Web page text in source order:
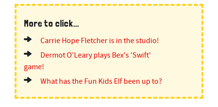
More to click...
Carrie Hope Fletcher is in the studio!
Dermot O'Leary plays Bex's 'Swift'
game!
What has the Fun Kids Elf been up to?